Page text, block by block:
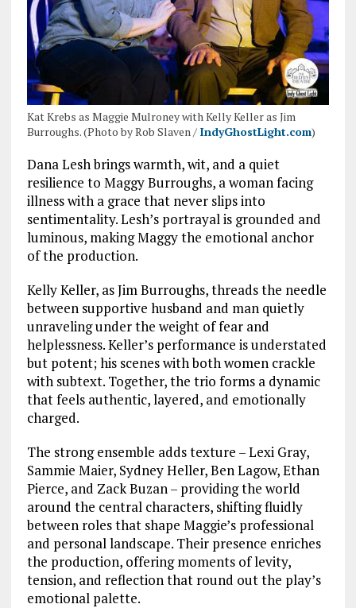
Kat Krebs as Maggie Mulroney with Kelly Keller as Jim
Burroughs. (Photo by Rob Slaven / IndyGhostLight.com)
Dana Lesh brings warmth, wit, and a quiet
resilience to Maggy Burroughs, a woman facing
illness with a grace that never slips into
sentimentality. Lesh’s portrayal is grounded and
luminous, making Maggy the emotional anchor
of the production.
Kelly Keller, as Jim Burroughs, threads the needle
between supportive husband and man quietly
unraveling under the weight of fear and
helplessness. Keller’s performance is understated
but potent; his scenes with both women crackle
with subtext. Together, the trio forms a dynamic
that feels authentic, layered, and emotionally
charged.
The strong ensemble adds texture – Lexi Gray,
Sammie Maier, Sydney Heller, Ben Lagow, Ethan
Pierce, and Zack Buzan – providing the world
around the central characters, shifting fluidly
between roles that shape Maggie’s professional
and personal landscape. Their presence enriches
the production, offering moments of levity,
tension, and reflection that round out the play’s
emotional palette.